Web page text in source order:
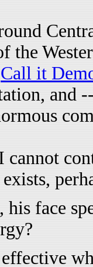
the
Call it
and
cannot
his face
effective